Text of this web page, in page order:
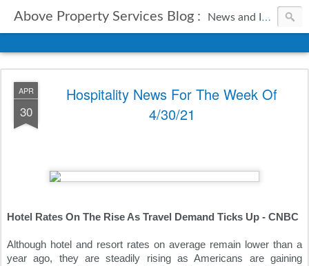
Above Property Services Blog : News and Information from Above Property Services.
APR
30
Hospitality News For The Week Of
4/30/21
Hotel Rates On The Rise As Travel Demand Ticks Up - CNBC
Although hotel and resort rates on average remain lower than a
year ago, they are steadily rising as Americans are gaining